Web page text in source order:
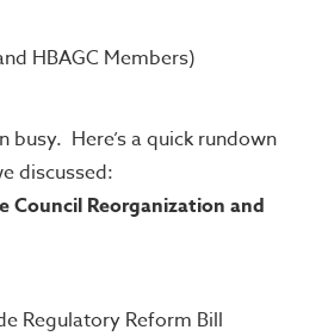
HBAGC Members)
busy. Here’s a quick rundown
discussed:
Council Reorganization and
Regulatory Reform Bill